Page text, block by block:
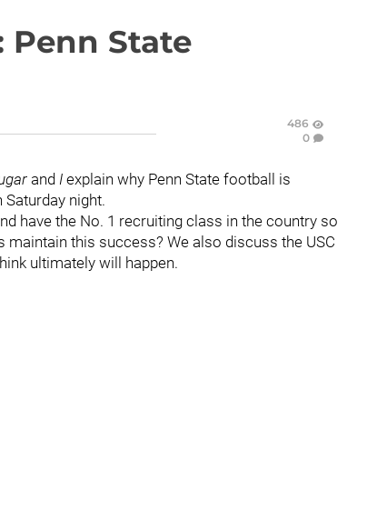
Penn State
486
0
and I explain why Penn State football is
night.
have the No. 1 recruiting class in the country so
maintain this success? We also discuss the USC
ultimately will happen.